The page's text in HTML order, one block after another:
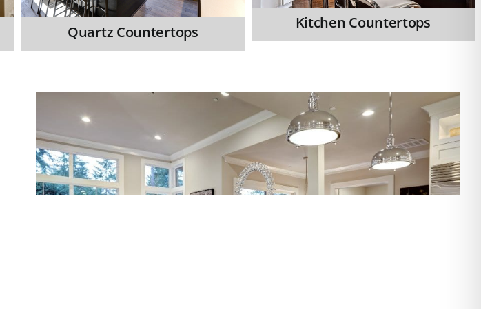
Quartz Countertops
Kitchen Countertops